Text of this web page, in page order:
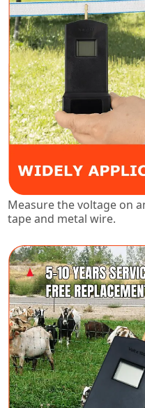
Measure the voltage on
tape and metal wire.